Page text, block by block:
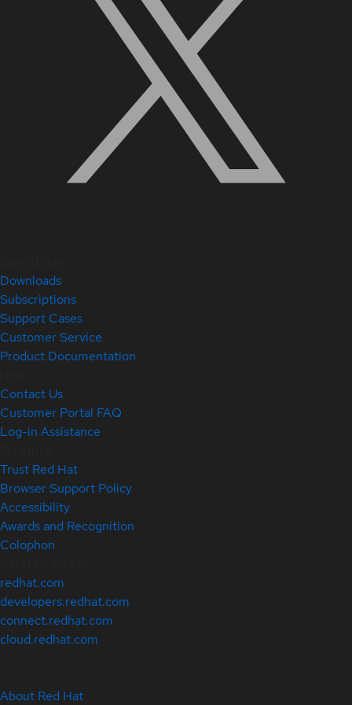
Downloads
Subscriptions
Support Cases
Customer Service
Product Documentation
Contact Us
Customer Portal FAQ
Log-in Assistance
Trust Red Hat
Browser Support Policy
Accessibility
Awards and Recognition
Colophon
redhat.com
developers.redhat.com
connect.redhat.com
cloud.redhat.com
About Red Hat